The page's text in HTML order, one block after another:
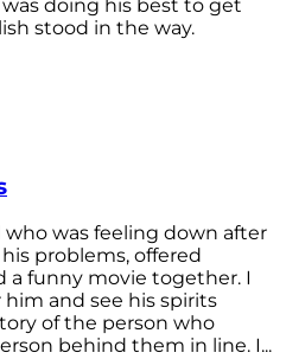
doing his best to get
stood in the way.
was feeling down after
problems, offered
a funny movie together. I
and see his spirits
of the person who
behind them in line. I...